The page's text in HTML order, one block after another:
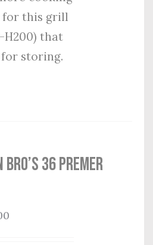
for this grill
H200) that
storing.
Bro’s 36 Premer